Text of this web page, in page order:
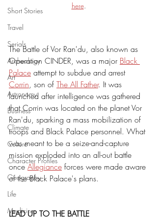
Short Stories
Travel
Serials
Archeology
Art
Astronomy
Business
Climate
Culture
Character Profiles
Geography
Life
Medicine
here.
The Battle of Vor Ran'du, also known as
Operation CINDER, was a major Black
Palace attempt to subdue and arrest
Corrin, son of The All Father. It was
launched after intelligence was gathered
that Corrin was located on the planet Vor
Ran'du, sparking a mass mobilization of
troops and Black Palace personnel. What
was meant to be a seize-and-capture
mission exploded into an all-out battle
once Allegiance forces were made aware
of the Black Palace's plans.
LEAD UP TO THE BATTLE